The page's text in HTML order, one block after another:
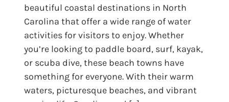
beautiful coastal destinations in North
Carolina that offer a wide range of water
activities for visitors to enjoy. Whether
you’re looking to paddle board, surf, kayak,
or scuba dive, these beach towns have
something for everyone. With their warm
waters, picturesque beaches, and vibrant